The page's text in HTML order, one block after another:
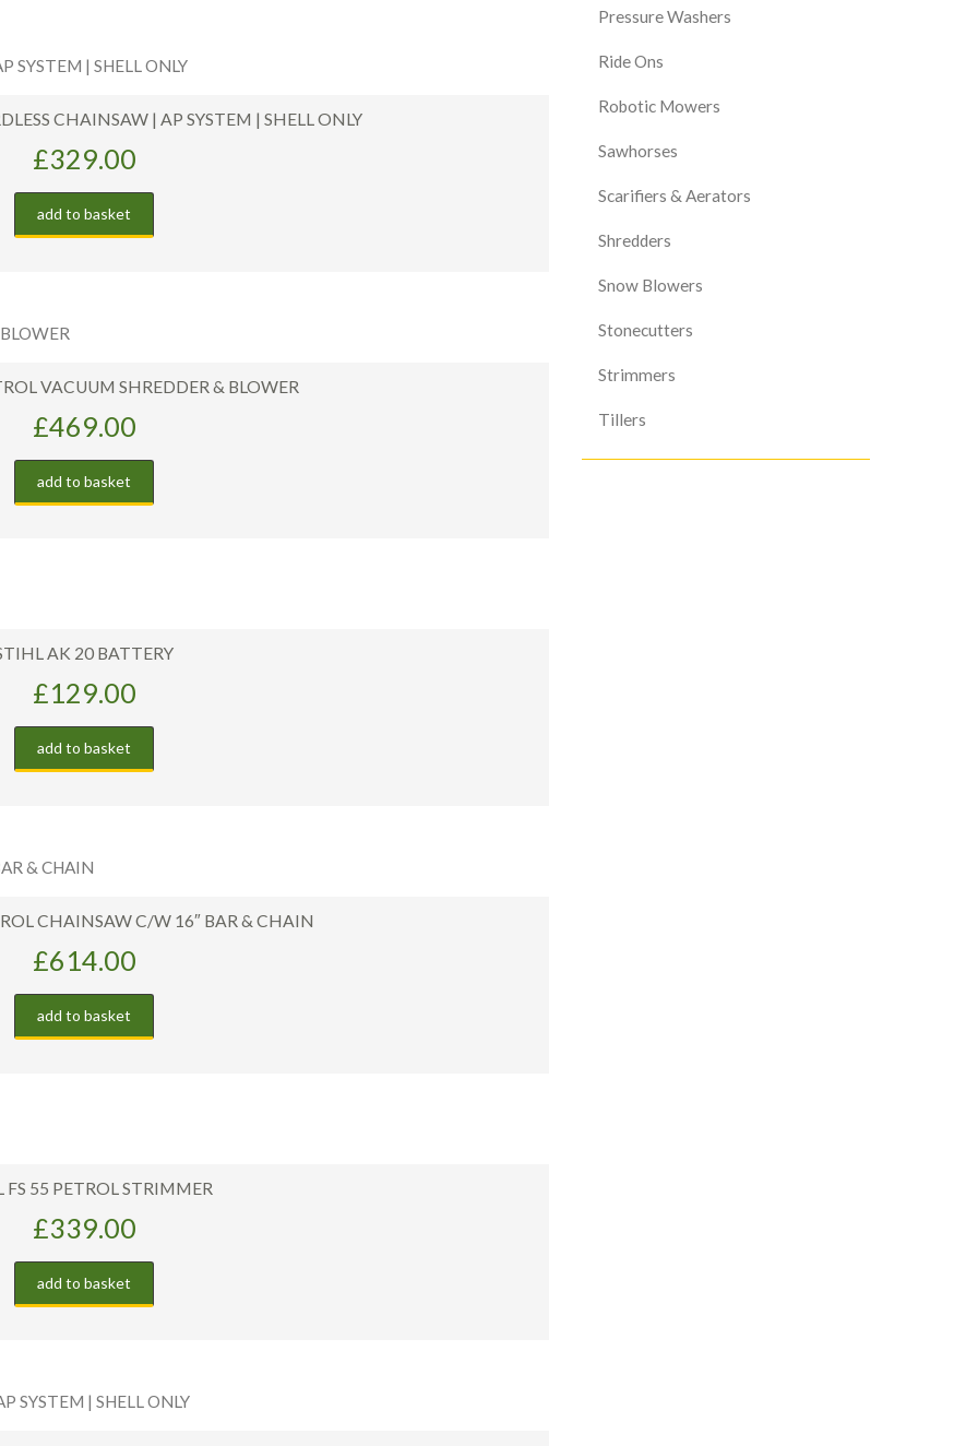
CHAINSAW | AP SYSTEM | SHELL ONLY
£329.00
add to basket
VACUUM SHREDDER & BLOWER
£469.00
add to basket
AK 20 BATTERY
£129.00
add to basket
CHAINSAW C/W 16″ BAR & CHAIN
£614.00
add to basket
FS 55 PETROL STRIMMER
£339.00
add to basket
Pressure Washers
Ride Ons
Robotic Mowers
Sawhorses
Scarifiers & Aerators
Shredders
Snow Blowers
Stonecutters
Strimmers
Tillers